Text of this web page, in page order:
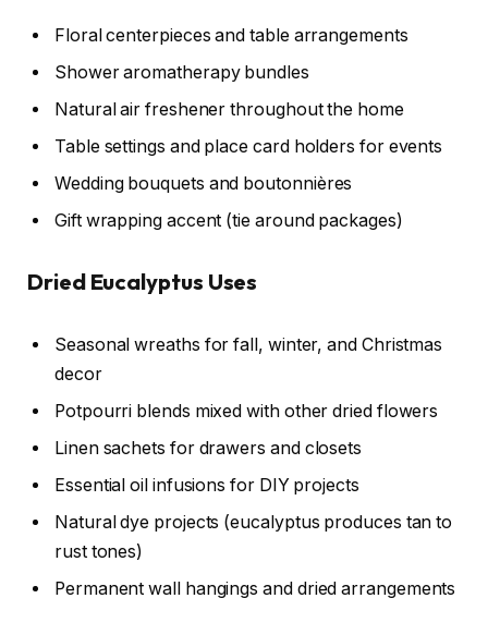
Floral centerpieces and table arrangements
Shower aromatherapy bundles
Natural air freshener throughout the home
Table settings and place card holders for events
Wedding bouquets and boutonnières
Gift wrapping accent (tie around packages)
Dried Eucalyptus Uses
Seasonal wreaths for fall, winter, and Christmas
decor
Potpourri blends mixed with other dried flowers
Linen sachets for drawers and closets
Essential oil infusions for DIY projects
Natural dye projects (eucalyptus produces tan to
rust tones)
Permanent wall hangings and dried arrangements